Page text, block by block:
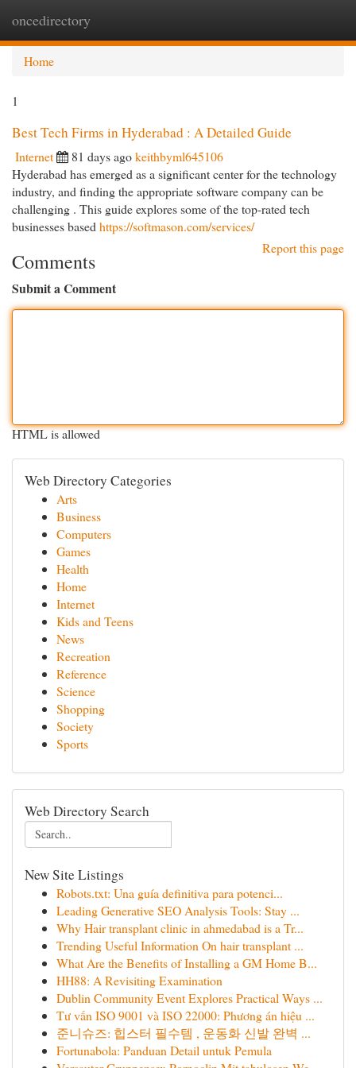
oncedirectory
Home
1
Best Tech Firms in Hyderabad : A Detailed Guide
Internet 81 days agokeithbyml645106
Hyderabad has emerged as a significant center for the technology
industry, and finding the appropriate software company can be
challenging . This guide explores some of the top-rated tech
businesses based https://softmason.com/services/
Report this page
Comments
Submit a Comment
HTML is allowed
Web Directory Categories
Arts
Business
Computers
Games
Health
Home
Internet
Kids and Teens
News
Recreation
Reference
Science
Shopping
Society
Sports
Web Directory Search
New Site Listings
Robots.txt: Una guía definitiva para potenci...
Leading Generative SEO Analysis Tools: Stay ...
Why Hair transplant clinic in ahmedabad is a Tr...
Trending Useful Information On hair transplant ...
What Are the Benefits of Installing a GM Home B...
HH88: A Revisiting Examination
Dublin Community Event Explores Practical Ways ...
Tư vấn ISO 9001 và ISO 22000: Phương án hiệu ...
준니슈즈: 힙스터 필수템 , 운동화 신발 완벽 ...
Fortunabola: Panduan Detail untuk Pemula